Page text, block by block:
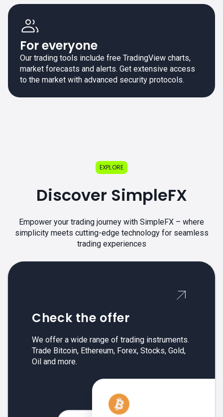
For everyone
Our trading tools include free TradingView charts,
market forecasts and alerts. Get extensive access
to the market with advanced security protocols.
EXPLORE
Discover SimpleFX
Empower your trading journey with SimpleFX – where
simplicity meets cutting-edge technology for seamless
trading experiences
Check the offer
We offer a wide range of trading instruments.
Trade Bitcoin, Ethereum, Forex, Stocks, Gold,
Oil and more.